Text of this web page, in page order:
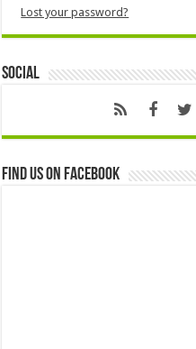
Lost your password?
Social
Find us on Facebook